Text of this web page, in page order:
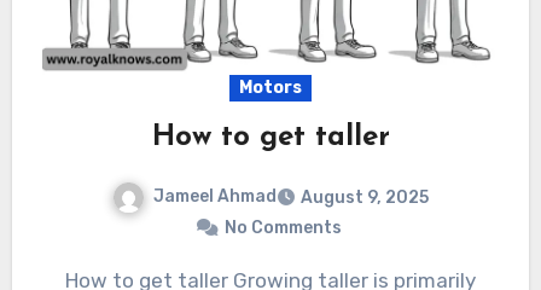
Motors
How to get taller
Jameel Ahmad
August 9, 2025
No Comments
How to get taller Growing taller is primarily